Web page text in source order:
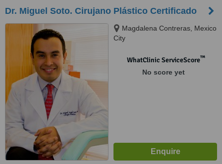
Dr. Miguel Soto. Cirujano Plástico Certificado
Magdalena Contreras, Mexico
City
WhatClinic ServiceScore™
No score yet